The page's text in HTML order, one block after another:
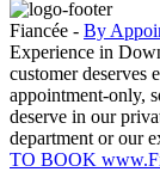
Fiancée - By
Experience in
customer deserves
appointment-only,
deserve in our
department or our
TO BOOK